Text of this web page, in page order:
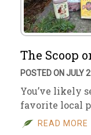
The Scoop
POSTED ON JULY
You’ve likely
favorite local
READ MORE